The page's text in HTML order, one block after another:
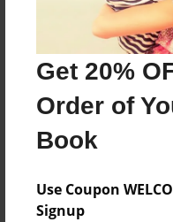
Get 20%
Order of
Book
Use Coupon
Signup
Feb-09-2009
Last updated
Feb-09-2009
Format
8"x10" - Softcover w/
Theme
Privacy